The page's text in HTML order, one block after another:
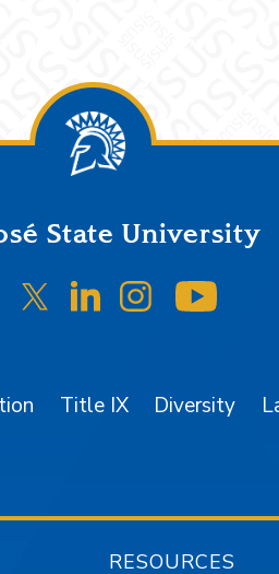
State University
on Facebook
SJSU on Twitter/X
SJSU on LinkedIn
SJSU on
Title IX Diversity
RESOURCES